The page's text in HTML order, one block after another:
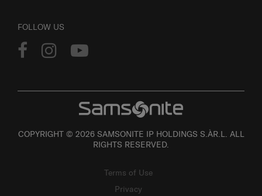
FOLLOW US
COPYRIGHT © 2026 SAMSONITE IP HOLDINGS S.ÀR.L. ALL
RIGHTS RESERVED.
Terms of Use
Privacy